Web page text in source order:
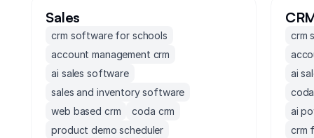
Sales
crm software for schools
account management crm
ai sales software
sales and inventory software
web based crm
coda crm
product demo scheduler
crm
ai
ai
crm